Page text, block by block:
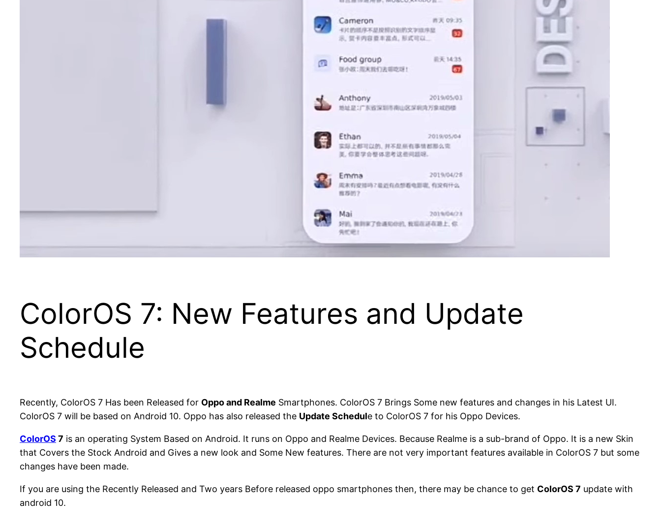
ColorOS 7: New Features and Update
Schedule
Recently, ColorOS 7 Has been Released for Oppo and Realme Smartphones. ColorOS 7 Brings Some new features and changes in his Latest UI.
ColorOS 7 will be based on Android 10. Oppo has also released the Update Schedule to ColorOS 7 for his Oppo Devices.
ColorOS 7 is an operating System Based on Android. It runs on Oppo and Realme Devices. Because Realme is a sub-brand of Oppo. It is a new Skin
that Covers the Stock Android and Gives a new look and Some New features. There are not very important features available in ColorOS 7 but some
changes have been made.
If you are using the Recently Released and Two years Before released oppo smartphones then, there may be chance to get ColorOS 7 update with
android 10.